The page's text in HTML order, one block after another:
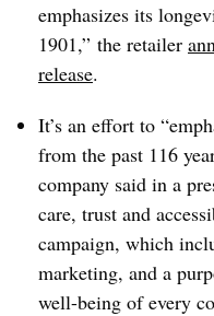
emphasizes its
1901,” the retailer
release.
It’s an effort to
from the past 116
company said in a
care, trust and
campaign, which
marketing, and a
well-being of every